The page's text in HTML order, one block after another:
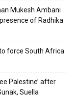
Mukesh Ambani
of Radhika
force South Africa
Palestine’ after
Suella